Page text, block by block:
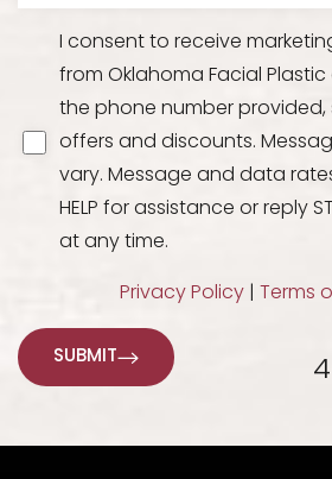
I consent to receive
from Oklahoma Facial Plastic
the phone number provided,
offers and discounts.
vary. Message and data
HELP for assistance or reply
at any time.
Privacy Policy| Terms
SUBMIT